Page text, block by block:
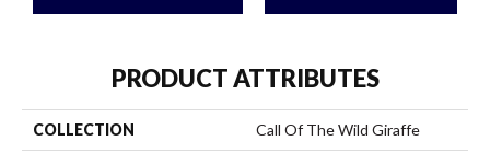
PRODUCT ATTRIBUTES
COLLECTION Call Of The Wild Giraffe